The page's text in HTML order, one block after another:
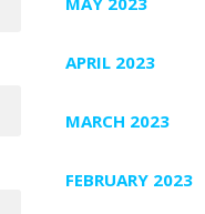
APRIL 2023
MARCH 2023
FEBRUARY 2023